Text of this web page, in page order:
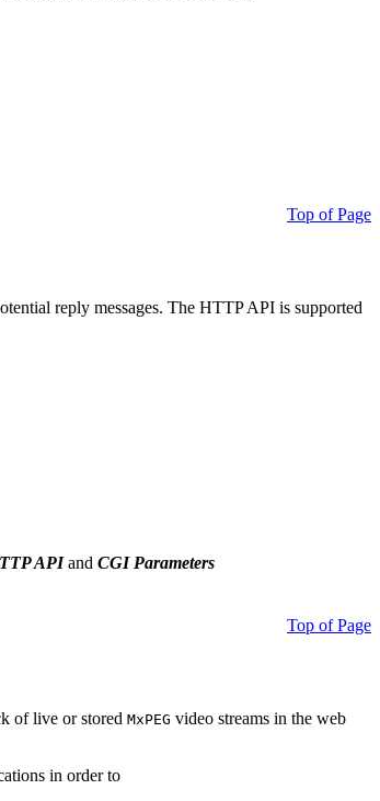
Top of Page
reply messages. The HTTP API is supported
APIand CGI Parameters
Top of Page
of live or stored MxPEG video streams in the web
in order to